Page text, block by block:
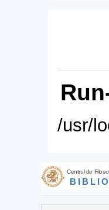
/usr/
Centrul de